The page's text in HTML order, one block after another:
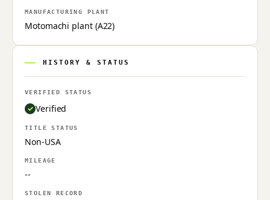
MANUFACTURING PLANT
Motomachi plant (A22)
HISTORY & STATUS
VERIFIED STATUS
Verified
TITLE STATUS
Non-USA
MILEAGE
--
STOLEN RECORD